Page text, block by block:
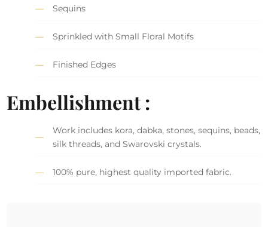
Sequins
Sprinkled with Small Floral Motifs
Finished Edges
Embellishment :
Work includes kora, dabka, stones, sequins, beads,
silk threads, and Swarovski crystals.
100% pure, highest quality imported fabric.